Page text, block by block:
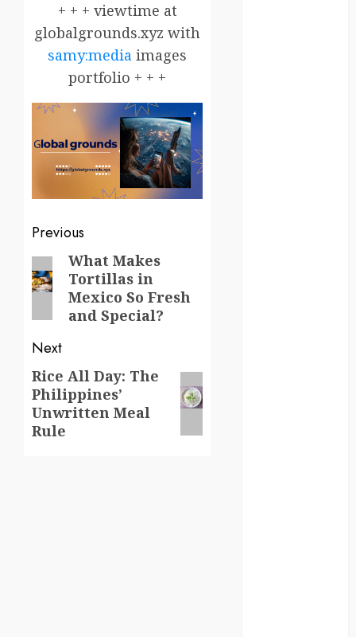
+ + + viewtime at
globalgrounds.xyz with
samy:media images
portfolio + + +
Post
navigation
Previous
Previous
post:
What Makes
Tortillas in
Mexico So Fresh
and Special?
Next
Next
post:
Rice All Day: The
Philippines’
Unwritten Meal
Rule